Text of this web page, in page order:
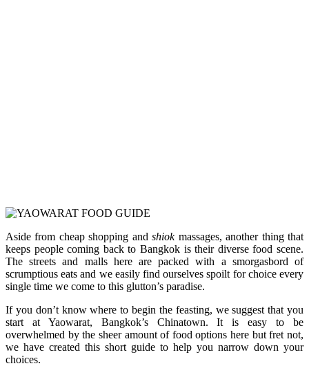
Aside from cheap shopping andshiokmassages, another thing that
keeps people coming back to Bangkok is their diverse food scene.
The streets and malls here are packed with a smorgasbord of
scrumptious eats and we easily find ourselves spoilt for choice every
single time we come to this glutton’s paradise.
If you don’t know where to begin the feasting, we suggest that you
start at Yaowarat, Bangkok’s Chinatown. It is easy to be
overwhelmed by the sheer amount of food options here but fret not,
we have created this short guide to help you narrow down your
choices.